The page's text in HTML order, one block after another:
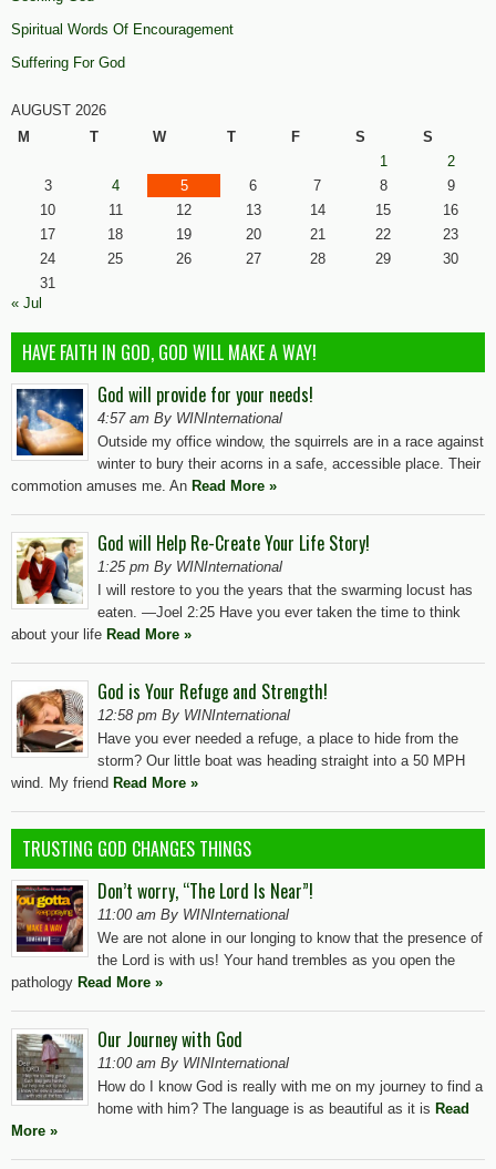
Spiritual Words Of Encouragement
Suffering For God
AUGUST 2026
M
T W T F S
S
1
2
3
4 5 6 7 8
9
10
11 12 13 14 15
16
17
18 19 20 21 22
23
24
25 26 27 28 29
30
31
« Jul
HAVE FAITH IN GOD, GOD WILL MAKE A WAY!
God will provide for your needs!
4:57 am By WINInternational
Outside my office window, the squirrels are in a race against
winter to bury their acorns in a safe, accessible place. Their
commotion amuses me. An Read More »
God will Help Re-Create Your Life Story!
1:25 pm By WINInternational
I will restore to you the years that the swarming locust has
eaten. —Joel 2:25 Have you ever taken the time to think
about your life Read More »
God is Your Refuge and Strength!
12:58 pm By WINInternational
Have you ever needed a refuge, a place to hide from the
storm? Our little boat was heading straight into a 50 MPH
wind. My friend Read More »
TRUSTING GOD CHANGES THINGS
Don’t worry, “The Lord Is Near”!
11:00 am By WINInternational
We are not alone in our longing to know that the presence of
the Lord is with us! Your hand trembles as you open the
pathology Read More »
Our Journey with God
11:00 am By WINInternational
How do I know God is really with me on my journey to find a
home with him? The language is as beautiful as it is Read
More »